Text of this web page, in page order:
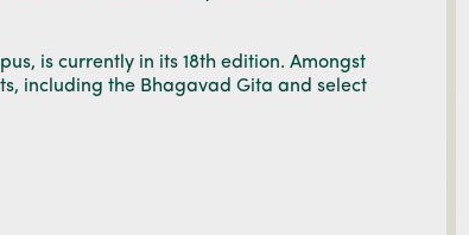
is currently in its 18th edition. Amongst
including the Bhagavad Gita and select